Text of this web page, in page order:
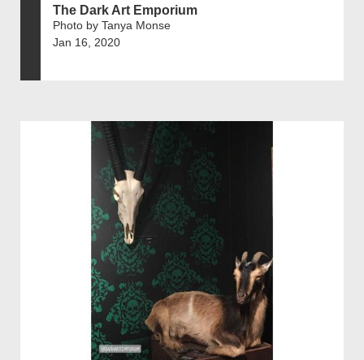
The Dark Art Emporium
Photo by Tanya Monse
Jan 16, 2020